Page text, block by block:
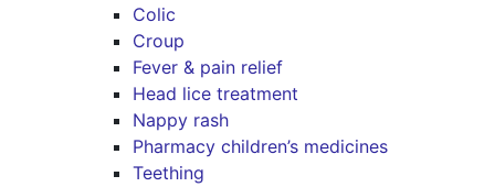
Colic
Croup
Fever & pain relief
Head lice treatment
Nappy rash
Pharmacy children’s medicines
Teething